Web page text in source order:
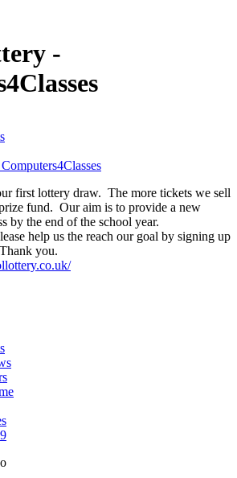
-
first lottery draw. The more tickets we sell
fund. Our aim is to provide a new
by the end of the school year.
help us the reach our goal by signing up
you.